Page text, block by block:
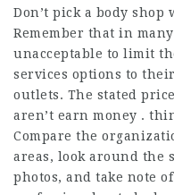
Don’t pick a body
Remember that in
unacceptable to limit
services options to
outlets. The stated
aren’t earn money .
Compare the
areas, look around the
photos, and take note